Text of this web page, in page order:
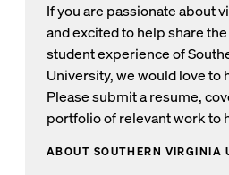
If you are passionate about
and excited to help share
student experience of
University, we would love to
Please submit a resume,
portfolio of relevant work to
ABOUT SOUTHERN VIRGINIA